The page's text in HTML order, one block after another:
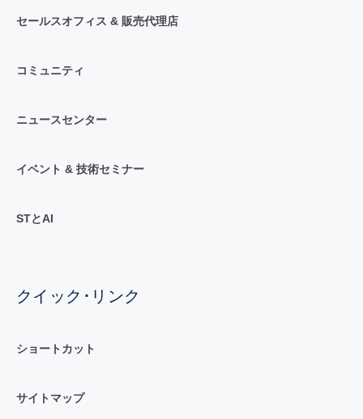
セールスオフィス & 販売代理店
コミュニティ
ニュースセンター
イベント & 技術セミナー
STとAI
クイック･リンク
ショートカット
サイトマップ